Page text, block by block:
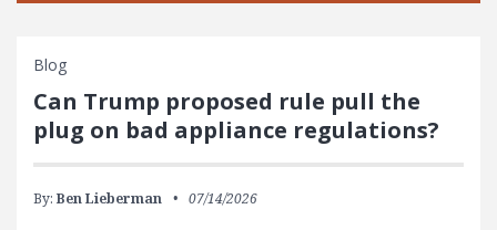
Blog
Can Trump proposed rule pull the
plug on bad appliance regulations?
By: Ben Lieberman 07/14/2026